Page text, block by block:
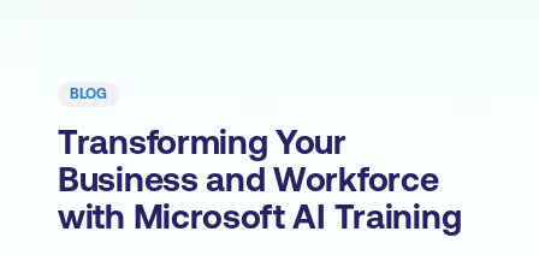
BLOG
Transforming Your
Business and Workforce
with Microsoft AI Training